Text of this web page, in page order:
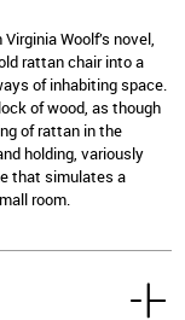
Woolf’s novel,
rattan chair into a
of inhabiting space.
of wood, as though
of rattan in the
holding, variously
that simulates a
room.